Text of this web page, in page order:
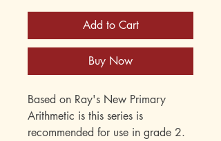
Add to Cart
Buy Now
Based on Ray's New Primary
Arithmetic is this series is
recommended for use in grade 2.